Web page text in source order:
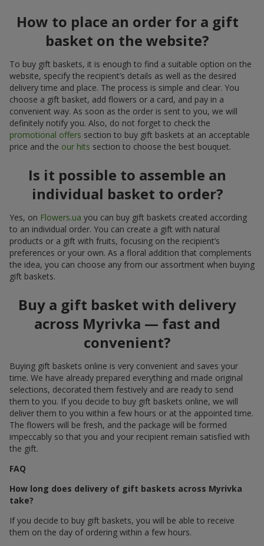
How to place an order for a gift
basket on the website?
To buy gift baskets, it is enough to find a suitable option on the
website, specify the recipient’s details as well as the desired
delivery time and place. The process is simple and clear. You
choose a gift basket, add flowers or a card, and pay in a
convenient way. As soon as the order is sent to you, we will
definitely notify you. Also, do not forget to check the
promotional offers section to buy gift baskets at an acceptable
price and the our hits section to choose the best bouquet.
Is it possible to assemble an
individual basket to order?
Yes, on Flowers.ua you can buy gift baskets created according
to an individual order. You can create a gift with natural
products or a gift with fruits, focusing on the recipient’s
preferences or your own. As a floral addition that complements
the idea, you can choose any from our assortment when buying
gift baskets.
Buy a gift basket with delivery
across Myrivka — fast and
convenient?
Buying gift baskets online is very convenient and saves your
time. We have already prepared everything and made original
selections, decorated them festively and are ready to send
them to you. If you decide to buy gift baskets online, we will
deliver them to you within a few hours or at the appointed time.
The flowers will be fresh, and the package will be formed
impeccably so that you and your recipient remain satisfied with
the gift.
FAQ
How long does delivery of gift baskets across Myrivka
take?
If you decide to buy gift baskets, you will be able to receive
them on the day of ordering within a few hours.